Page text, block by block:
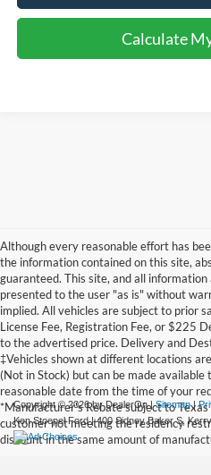
Calculate
Although every reasonable effort has
the information contained on this site,
guaranteed. This site, and all
presented to the user "as is" without
implied. All vehicles are subject to prior
License Fee, Registration Fee, or $225
to the advertised price. Delivery and
‡Vehicles shown at different locations
(Not in Stock) but can be made
reasonable date from the time of your
*Manufacturer's Rebate subject to
customer not meeting the residency
discount in the same amount of
Copyright © 2026by DealerOn|Sitemap|
Ken Stoepel Ford|400 Sidney Baker S,